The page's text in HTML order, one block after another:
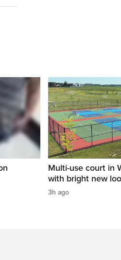
Multi-use court in
with bright new
3h ago